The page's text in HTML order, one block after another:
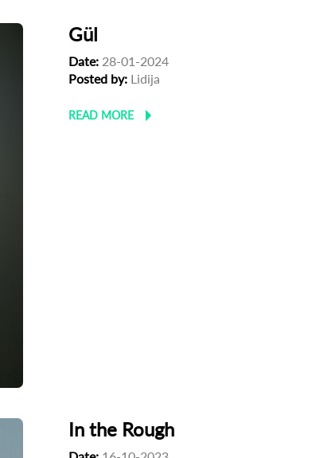
Gül
Date: 28-01-2024
Posted by: Lidija
READ MORE
In the Rough